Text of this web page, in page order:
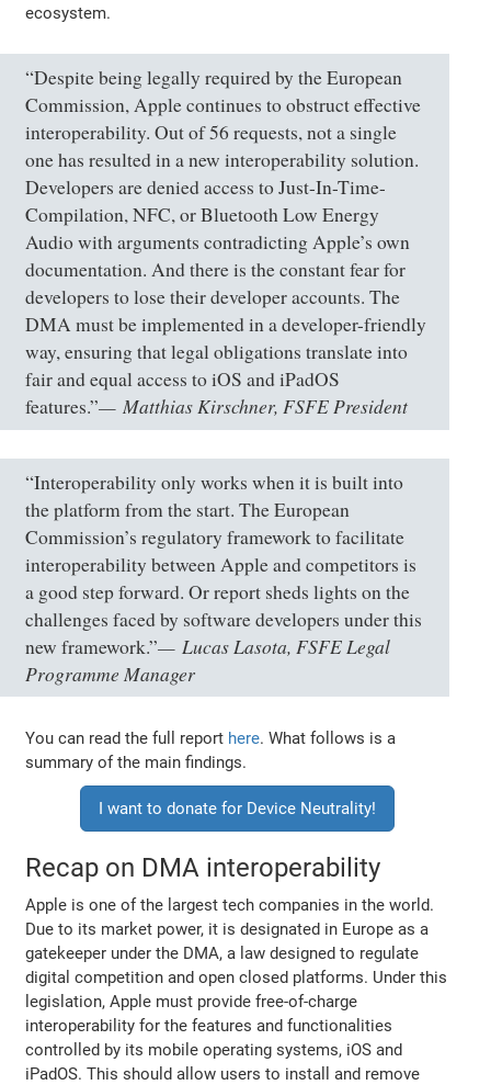
ecosystem.
“Despite being legally required by the European
Commission, Apple continues to obstruct effective
interoperability. Out of 56 requests, not a single
one has resulted in a new interoperability solution.
Developers are denied access to Just-In-Time-
Compilation, NFC, or Bluetooth Low Energy
Audio with arguments contradicting Apple’s own
documentation. And there is the constant fear for
developers to lose their developer accounts. The
DMA must be implemented in a developer-friendly
way, ensuring that legal obligations translate into
fair and equal access to iOS and iPadOS
features.”
Matthias Kirschner, FSFE President
“Interoperability only works when it is built into
the platform from the start. The European
Commission’s regulatory framework to facilitate
interoperability between Apple and competitors is
a good step forward. Or report sheds lights on the
challenges faced by software developers under this
new framework.”
Lucas Lasota, FSFE Legal
Programme Manager
You can read the full report here. What follows is a
summary of the main findings.
I want to donate for Device Neutrality!
Recap on DMA interoperability
Apple is one of the largest tech companies in the world.
Due to its market power, it is designated in Europe as a
gatekeeper under the DMA, a law designed to regulate
digital competition and open closed platforms. Under this
legislation, Apple must provide free-of-charge
interoperability for the features and functionalities
controlled by its mobile operating systems, iOS and
iPadOS. This should allow users to install and remove